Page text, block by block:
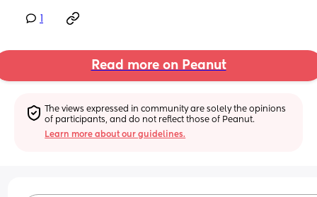
Read more on Peanut
The views expressed in community are solely the opinions
of participants, and do not reflect those of Peanut.
Learn more about our guidelines.